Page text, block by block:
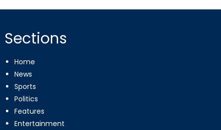
Sections
Home
News
Sports
Politics
Features
Entertainment